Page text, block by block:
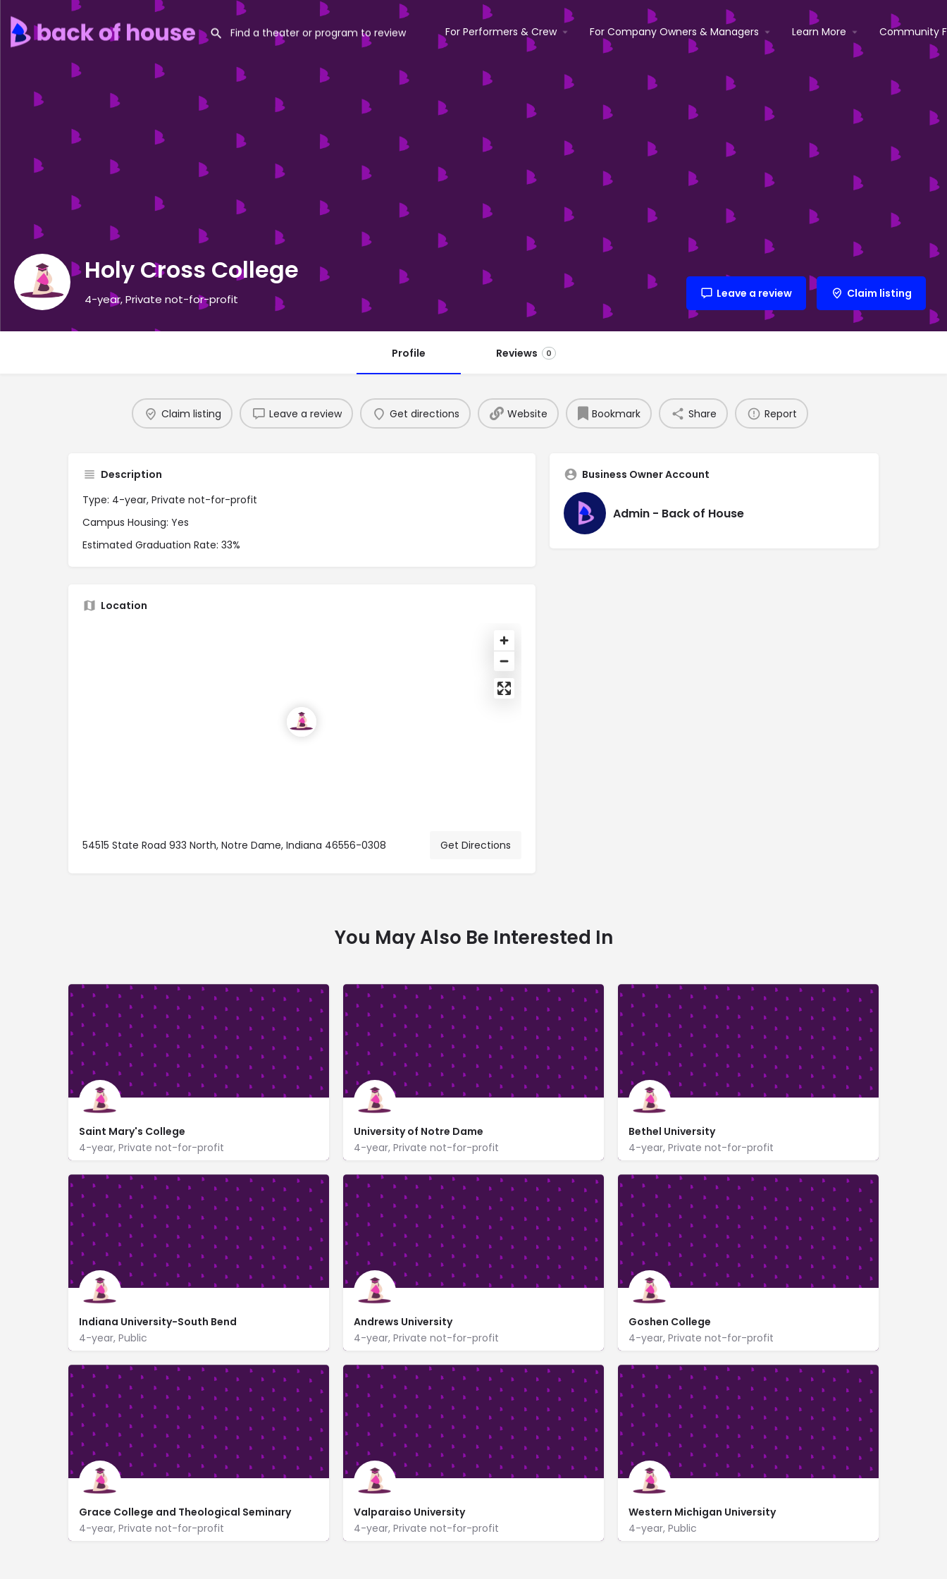
For Performers & Crew For Company Owners & Managers Learn More Community
Holy Cross College
4-year, Private not-for-profit Leave a review Claim listing
Profile Reviews 0
Claim listing Leave a review Get directions Website Bookmark Share Report
Description
Type: 4-year, Private not-for-profit
Campus Housing: Yes
Estimated Graduation Rate: 33%
Location
54515 State Road 933 North, Notre Dame, Indiana 46556-0308 Get Directions
Business Owner Account
Admin - Back of House
You May Also Be Interested In
Saint Mary's College
4-year, Private not-for-profit
133 Le Mans Hall
University of Notre Dame
4-year, Private not-for-profit
Bethel University
4-year, Private not-for-profit
1001 Bethel Circle
Indiana University-South Bend
4-year, Public
Andrews University
4-year, Private not-for-profit
4150 Administration Drive
Goshen College
4-year, Private not-for-profit
Grace College and Theological Seminary
4-year, Private not-for-profit
Valparaiso University
4-year, Private not-for-profit
Western Michigan University
4-year, Public